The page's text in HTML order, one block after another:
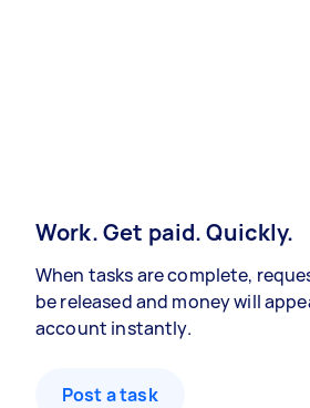
Work. Get paid. Quickly.
When tasks are complete,
be released and money will
account instantly.
Post a task